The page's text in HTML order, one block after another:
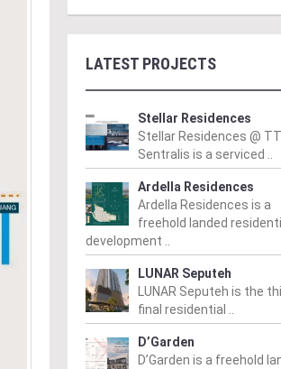
LATEST PROJECTS
Stellar Residences
Stellar Residences @
Sentralis is a serviced ..
Ardella Residences
Ardella Residences is a
freehold landed
development ..
LUNAR Seputeh
LUNAR Seputeh is the
final residential ..
D’Garden
D’Garden is a freehold